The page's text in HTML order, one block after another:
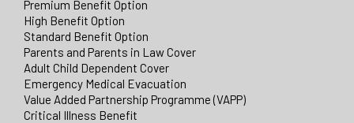
Premium Benefit Option
High Benefit Option
Standard Benefit Option
Parents and Parents in Law Cover
Adult Child Dependent Cover
Emergency Medical Evacuation
Value Added Partnership Programme (VAPP)
Critical Illness Benefit